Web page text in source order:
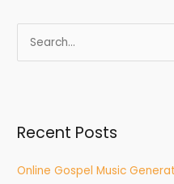
e
c
f
Recent Posts
Online Gospel Music